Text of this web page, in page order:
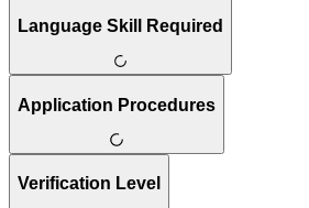
Language Skill Required
Application Procedures
Verification Level